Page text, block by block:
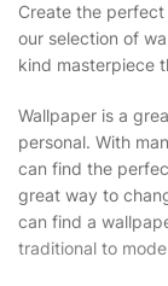
Create the
our selection of
kind masterpiece
Wallpaper is a
personal. With
can find the
great way to
can find a
traditional to